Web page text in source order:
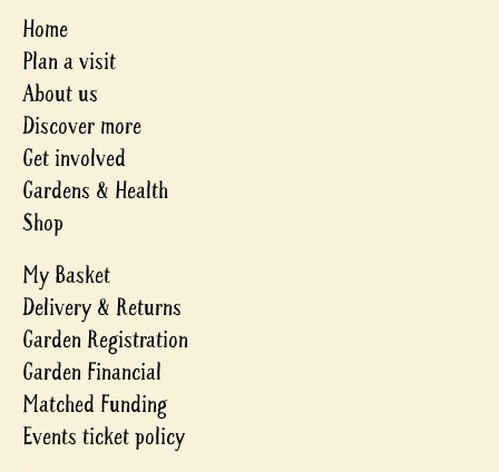
Home
Plan a visit
About us
Discover more
Get involved
Gardens & Health
Shop
My Basket
Delivery & Returns
Garden Registration
Garden Financial
Matched Funding
Events ticket policy